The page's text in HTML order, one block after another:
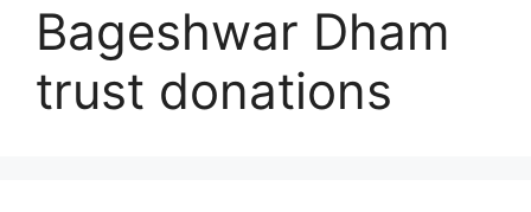
Bageshwar Dham
trust donations